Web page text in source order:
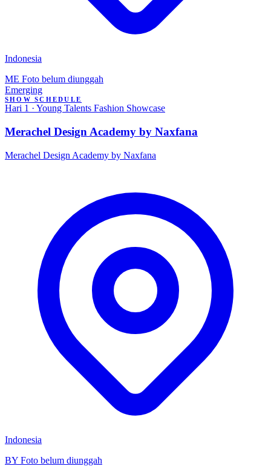
Indonesia
ME Foto belum diunggah
Emerging
SHOW SCHEDULE
Hari 1 · Young Talents Fashion Showcase
Merachel Design Academy by Naxfana
Merachel Design Academy by Naxfana
Indonesia
BY Foto belum diunggah